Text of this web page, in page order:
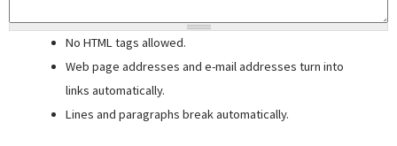
No HTML tags allowed.
Web page addresses and e-mail addresses turn into
links automatically.
Lines and paragraphs break automatically.